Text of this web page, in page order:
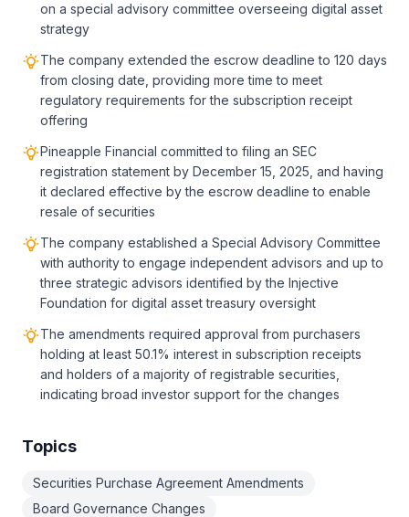
on a special advisory committee overseeing digital asset
strategy
The company extended the escrow deadline to 120 days
from closing date, providing more time to meet
regulatory requirements for the subscription receipt
offering
Pineapple Financial committed to filing an SEC
registration statement by December 15, 2025, and having
it declared effective by the escrow deadline to enable
resale of securities
The company established a Special Advisory Committee
with authority to engage independent advisors and up to
three strategic advisors identified by the Injective
Foundation for digital asset treasury oversight
The amendments required approval from purchasers
holding at least 50.1% interest in subscription receipts
and holders of a majority of registrable securities,
indicating broad investor support for the changes
Topics
Securities Purchase Agreement Amendments
Board Governance Changes